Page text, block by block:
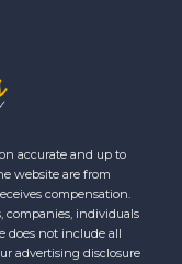
accurate and up to
website are from
compensation.
companies, individuals
does not include all
advertising disclosure